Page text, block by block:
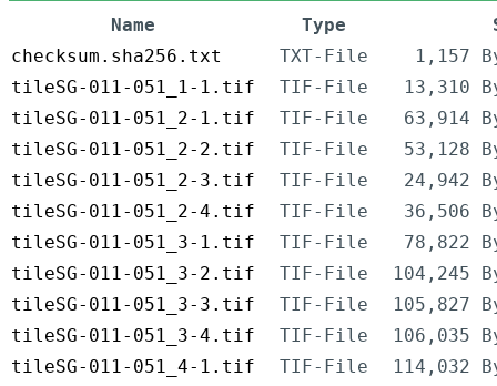
Name Type
checksum.sha256.txt
TXT-File
1,157
tileSG-011-051_1-1.tif
TIF-File
13,310
tileSG-011-051_2-1.tif
TIF-File
63,914
tileSG-011-051_2-2.tif
TIF-File
53,128
tileSG-011-051_2-3.tif
TIF-File
24,942
tileSG-011-051_2-4.tif
TIF-File
36,506
tileSG-011-051_3-1.tif
TIF-File
78,822
tileSG-011-051_3-2.tif
TIF-File
104,245
tileSG-011-051_3-3.tif
TIF-File
105,827
tileSG-011-051_3-4.tif
TIF-File
106,035
tileSG-011-051_4-1.tif
TIF-File
114,032